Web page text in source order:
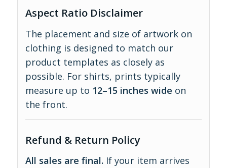
Aspect Ratio Disclaimer
The placement and size of artwork on
clothing is designed to match our
product templates as closely as
possible. For shirts, prints typically
measure up to 12–15 inches wide on
the front.
Refund & Return Policy
All sales are final. If your item arrives